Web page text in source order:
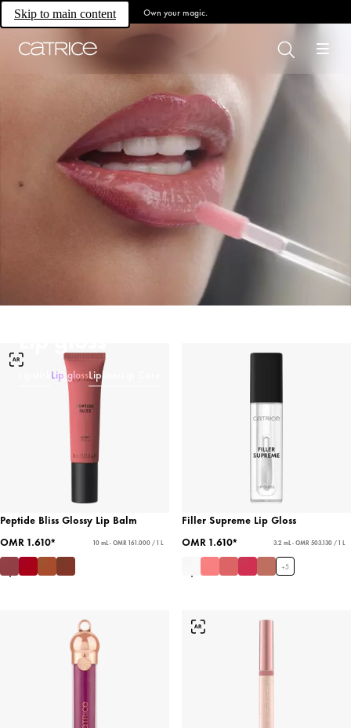
Skip to main content Own your magic.
Lip glossLipliner
Peptide Bliss Glossy Lip Balm
OMR 1.610*
10 mL - OMR 161.000 / 1 L
Filler Supreme Lip Gloss
OMR 1.610*
3.2 mL - OMR 503.130 / 1 L
+5